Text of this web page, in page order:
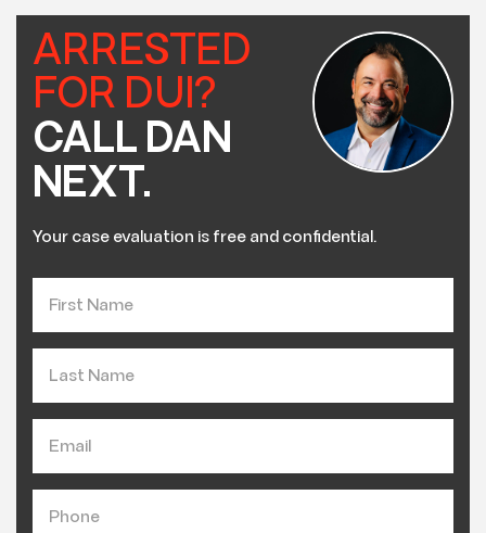
ARRESTED
FOR DUI?
CALL DAN
NEXT.
Your case evaluation is free and confidential.